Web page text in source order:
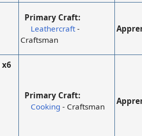
Primary Craft:
Leathercraft-
Craftsman
x6
Primary Craft:
Cooking - Craftsman